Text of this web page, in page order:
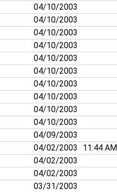
04/10/2003
04/10/2003
04/10/2003
04/10/2003
04/10/2003
04/10/2003
04/10/2003
04/10/2003
04/10/2003
04/10/2003
04/09/2003
04/02/2003
11:44 AM
04/02/2003
04/02/2003
03/31/2003